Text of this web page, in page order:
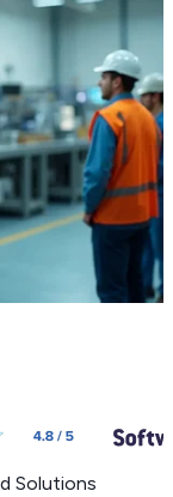
Solutions